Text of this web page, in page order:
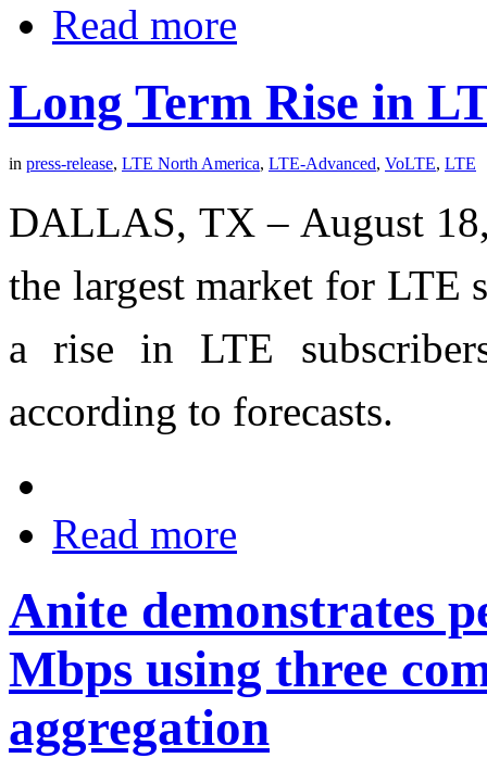
Read more
Long Term Rise in
in press-release, LTE North America, LTE-Advanced, VoLTE, LTE
DALLAS, TX – August
the largest market for LTE
a rise in LTE
according to forecasts.
Read more
Anite demonstrates
Mbps using three
aggregation